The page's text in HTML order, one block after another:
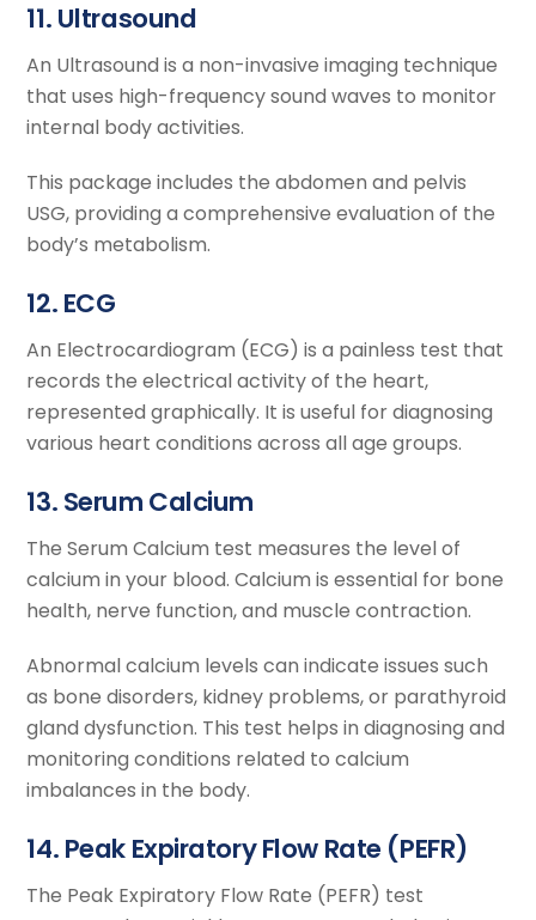
11. Ultrasound
An Ultrasound is a non-invasive imaging technique
that uses high-frequency sound waves to monitor
internal body activities.
This package includes the abdomen and pelvis
USG, providing a comprehensive evaluation of the
body’s metabolism.
12. ECG
An Electrocardiogram (ECG) is a painless test that
records the electrical activity of the heart,
represented graphically. It is useful for diagnosing
various heart conditions across all age groups.
13. Serum Calcium
The Serum Calcium test measures the level of
calcium in your blood. Calcium is essential for bone
health, nerve function, and muscle contraction.
Abnormal calcium levels can indicate issues such
as bone disorders, kidney problems, or parathyroid
gland dysfunction. This test helps in diagnosing and
monitoring conditions related to calcium
imbalances in the body.
14. Peak Expiratory Flow Rate (PEFR)
The Peak Expiratory Flow Rate (PEFR) test